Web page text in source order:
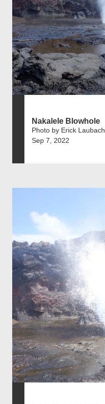
Nakalele Blowhole
Photo by Erick Laubach
Sep 7, 2022